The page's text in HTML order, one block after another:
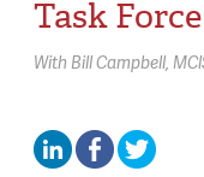
Task Force
With Bill Campbell,